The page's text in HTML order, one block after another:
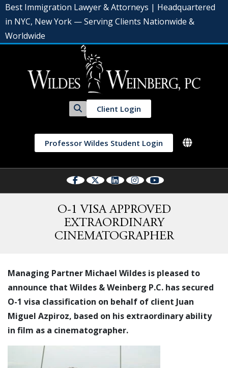
Best Immigration Lawyer & Attorneys | Headquartered
in NYC, New York — Serving Clients Nationwide &
Worldwide
Client Login
Professor Wildes Student Login
O-1 VISA APPROVED
EXTRAORDINARY
CINEMATOGRAPHER
Managing Partner Michael Wildes is pleased to
announce that Wildes & Weinberg P.C. has secured
O-1 visa classification on behalf of client Juan
Miguel Azpiroz, based on his extraordinary ability
in film as a cinematographer.